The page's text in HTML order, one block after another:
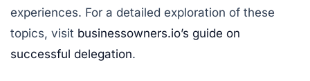
experiences. For a detailed exploration of these
topics, visit businessowners.io’s guide on
successful delegation.